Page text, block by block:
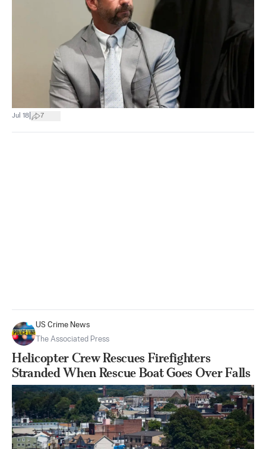
Jul 18 7
US Crime News
The Associated Press
Helicopter Crew Rescues Firefighters
Stranded When Rescue Boat Goes Over Falls